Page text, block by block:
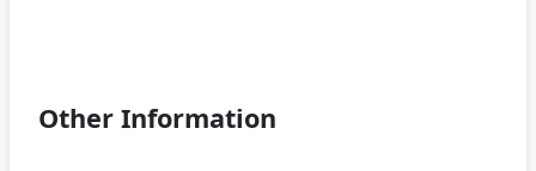
Other Information